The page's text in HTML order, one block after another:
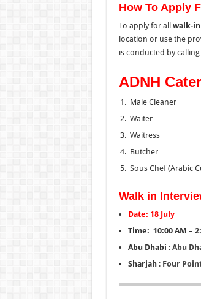
How To Apply
To apply for all walk-
location or use the
is conducted by
ADNH
Male Cleaner
Waiter
Waitress
Butcher
Sous Chef (Arabic
Walk in
Date: 18 July
Time: 10:00 AM –
Abu Dhabi : Abu
Sharjah: Four